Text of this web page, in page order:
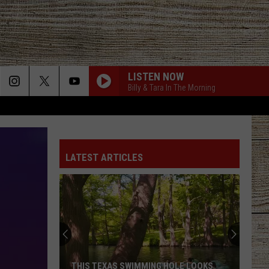
LISTEN NOW
Billy & Tara In The Morning
LATEST ARTICLES
THIS TEXAS SWIMMING HOLE LOOKS